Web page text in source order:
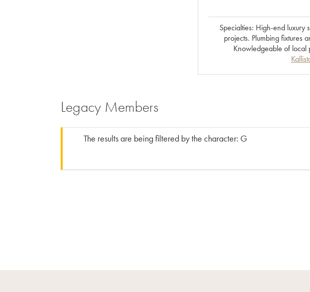
Specialties: High-end luxury
projects. Plumbing fixtures
Knowledgeable of local
Legacy Members
The results are being filtered by the character: G